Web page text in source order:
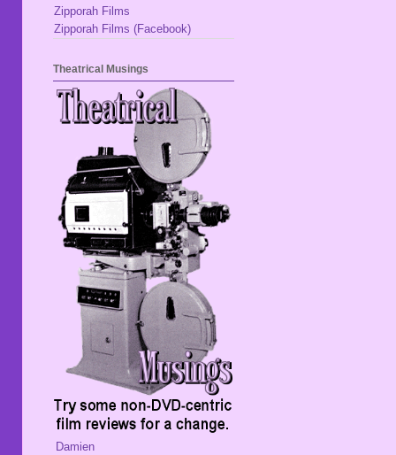
Zipporah Films
Zipporah Films (Facebook)
Theatrical Musings
Damien